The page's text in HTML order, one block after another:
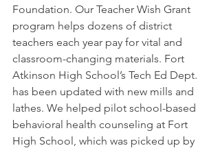
Foundation. Our Teacher Wish Grant
program helps dozens of district
teachers each year pay for vital and
classroom-changing materials. Fort
Atkinson High School’s Tech Ed Dept.
has been updated with new mills and
lathes. We helped pilot school-based
behavioral health counseling at Fort
High School, which was picked up by